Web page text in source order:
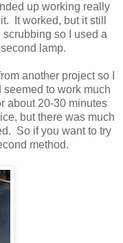
up working really
It worked, but it still
so I used a
lamp.
another project so I
to work much
about 20-30 minutes
but there was much
So if you want to try
method.